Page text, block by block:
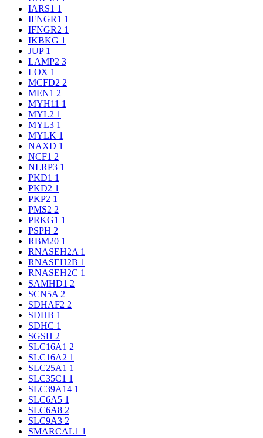
IARS1 1
IFNGR1 1
IFNGR2 1
IKBKG 1
JUP 1
LAMP2 3
LOX 1
MCFD2 2
MEN1 2
MYH11 1
MYL2 1
MYL3 1
MYLK 1
NAXD 1
NCF1 2
NLRP3 1
PKD1 1
PKD2 1
PKP2 1
PMS2 2
PRKG1 1
PSPH 2
RBM20 1
RNASEH2A 1
RNASEH2B 1
RNASEH2C 1
SAMHD1 2
SCN5A 2
SDHAF2 2
SDHB 1
SDHC 1
SGSH 2
SLC16A1 2
SLC16A2 1
SLC25A1 1
SLC35C1 1
SLC39A14 1
SLC6A5 1
SLC6A8 2
SLC9A3 2
SMARCAL1 1